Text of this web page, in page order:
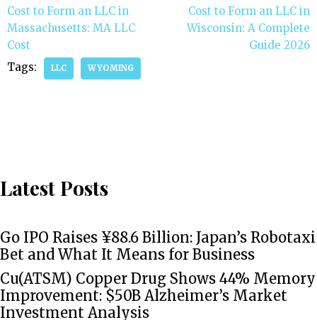
Cost to Form an LLC in
Massachusetts: MA LLC
Cost
Cost to Form an LLC in
Wisconsin: A Complete
Guide 2026
Tags:
LLC WYOMING
Latest Posts
Go IPO Raises ¥88.6 Billion: Japan’s Robotaxi
Bet and What It Means for Business
Cu(ATSM) Copper Drug Shows 44% Memory
Improvement: $50B Alzheimer’s Market
Investment Analysis